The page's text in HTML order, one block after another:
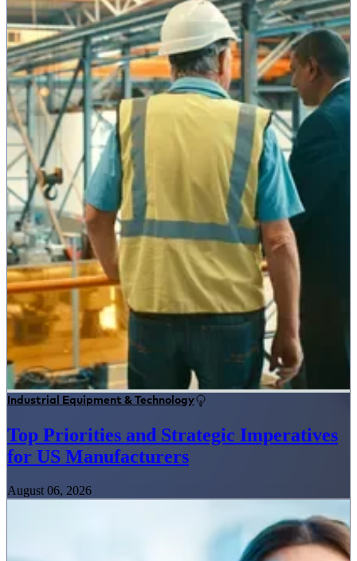
Industrial Equipment & Technology
Top Priorities and Strategic Imperatives
for US Manufacturers
August 06, 2026